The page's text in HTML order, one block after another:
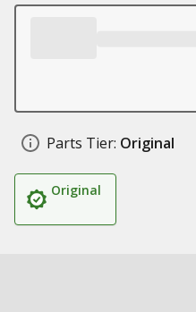
Parts Tier: Original
Original